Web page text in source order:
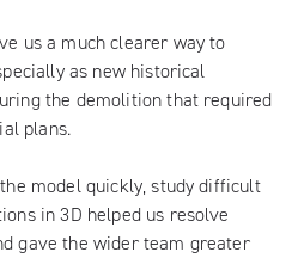
us a much clearer way to
as new historical
the demolition that required
plans.
model quickly, study difficult
in 3D helped us resolve
gave the wider team greater